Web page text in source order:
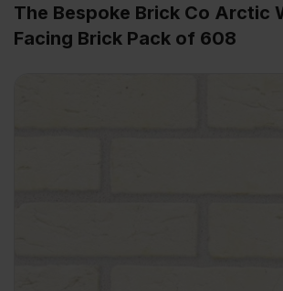
The Bespoke Brick Co Arctic
Facing Brick Pack of 608